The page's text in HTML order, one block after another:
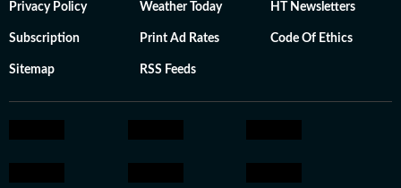
Privacy Policy Weather Today HT Newsletters
Subscription Print Ad Rates Code Of Ethics
Sitemap RSS Feeds